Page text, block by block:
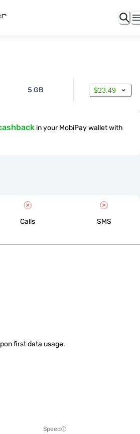
5 GB $23.49
in your MobiPay wallet with
Calls SMS
first data usage.
Speed